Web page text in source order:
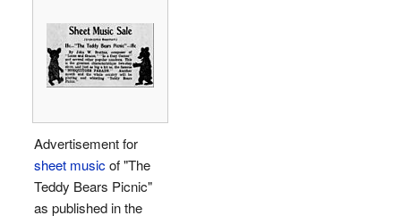
Advertisement for
sheet music of "The
Teddy Bears Picnic"
as published in the